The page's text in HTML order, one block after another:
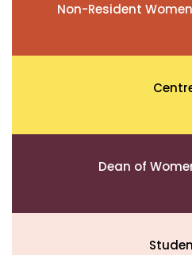
Non-Resident
Dean of